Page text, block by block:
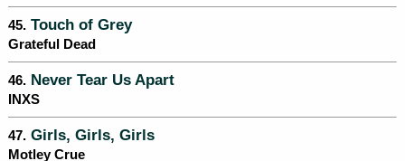
45. Touch of Grey
Grateful Dead
46. Never Tear Us Apart
INXS
47. Girls, Girls, Girls
Motley Crue